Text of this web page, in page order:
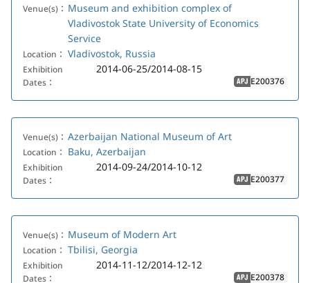
Venue(s)： Museum and exhibition complex of
Vladivostok State University of Economics
Service
Location： Vladivostok, Russia
Exhibition
Dates：
2014-06-25/2014-08-15
APJ E200376
Venue(s)： Azerbaijan National Museum of Art
Location： Baku, Azerbaijan
Exhibition
Dates：
2014-09-24/2014-10-12
APJ E200377
Venue(s)： Museum of Modern Art
Location： Tbilisi, Georgia
Exhibition
Dates：
2014-11-12/2014-12-12
APJ E200378